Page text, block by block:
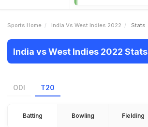
Sports Home India Vs West Indies 2022 Stats
India vs West Indies 2022 Stats
ODI T20
Batting Bowling Fielding